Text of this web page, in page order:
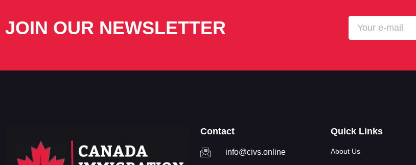
JOIN OUR NEWSLETTER
Contact
info@civs.online
Quick Links
About Us